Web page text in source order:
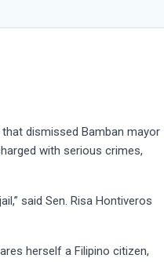
dismissed Bamban mayor
with serious crimes,
said Sen. Risa Hontiveros
herself a Filipino citizen,